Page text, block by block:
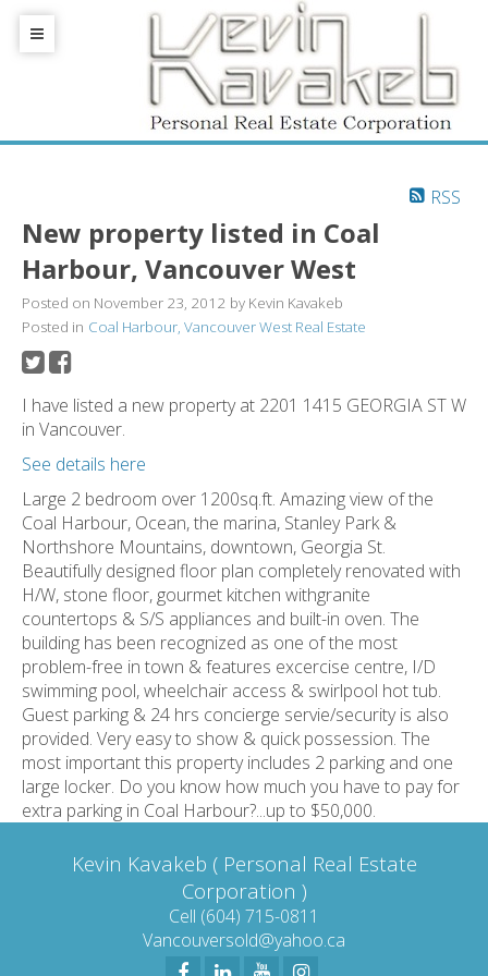
RSS
New property listed in Coal
Harbour, Vancouver West
Posted on November 23, 2012 by Kevin Kavakeb
Posted in Coal Harbour, Vancouver West Real Estate
I have listed a new property at 2201 1415 GEORGIA ST W
in Vancouver.
See details here
Large 2 bedroom over 1200sq.ft. Amazing view of the
Coal Harbour, Ocean, the marina, Stanley Park &
Northshore Mountains, downtown, Georgia St.
Beautifully designed floor plan completely renovated with
H/W, stone floor, gourmet kitchen withgranite
countertops & S/S appliances and built-in oven. The
building has been recognized as one of the most
problem-free in town & features excercise centre, I/D
swimming pool, wheelchair access & swirlpool hot tub.
Guest parking & 24 hrs concierge servie/security is also
provided. Very easy to show & quick possession. The
most important this property includes 2 parking and one
large locker. Do you know how much you have to pay for
extra parking in Coal Harbour?...up to $50,000.
Kevin Kavakeb ( Personal Real Estate
Corporation )
Cell (604) 715-0811
Vancouversold@yahoo.ca